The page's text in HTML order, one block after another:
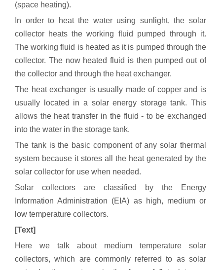
(space heating).
In order to heat the water using sunlight, the solar
collector heats the working fluid pumped through it.
The working fluid is heated as it is pumped through the
collector. The now heated fluid is then pumped out of
the collector and through the heat exchanger.
The heat exchanger is usually made of copper and is
usually located in a solar energy storage tank. This
allows the heat transfer in the fluid - to be exchanged
into the water in the storage tank.
The tank is the basic component of any solar thermal
system because it stores all the heat generated by the
solar collector for use when needed.
Solar collectors are classified by the Energy
Information Administration (EIA) as high, medium or
low temperature collectors.
[Text]
Here we talk about medium temperature solar
collectors, which are commonly referred to as solar